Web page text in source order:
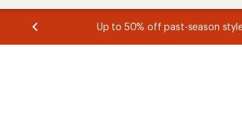
of
Become an REI Co-op Member thru 9/7
plus a lifetime of